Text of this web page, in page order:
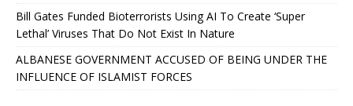
Bill Gates Funded Bioterrorists Using AI To Create ‘Super
Lethal’ Viruses That Do Not Exist In Nature
ALBANESE GOVERNMENT ACCUSED OF BEING UNDER THE
INFLUENCE OF ISLAMIST FORCES